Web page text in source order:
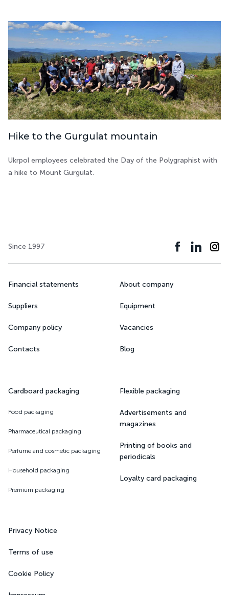
Hike to the Gurgulat mountain
Ukrpol employees celebrated the Day of the Polygraphist with
a hike to Mount Gurgulat.
Since 1997
Financial statements
Suppliers
Company policy
Contacts
About company
Equipment
Vacancies
Blog
Cardboard packaging
Food packaging
Pharmaceutical packaging
Perfume and cosmetic packaging
Household packaging
Premium packaging
Flexible packaging
Advertisements and
magazines
Printing of books and
periodicals
Loyalty card packaging
Privacy Notice
Terms of use
Cookie Policy